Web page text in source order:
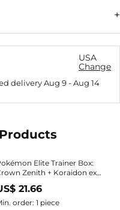
USA
Change
deliveryAug 9-Aug 14
Elite Trainer Box:
Zenith + Koraidon ex
21.66
order: 1 piece